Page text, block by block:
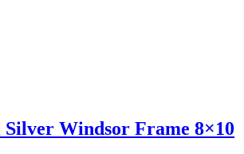
Windsor Frame 8×10